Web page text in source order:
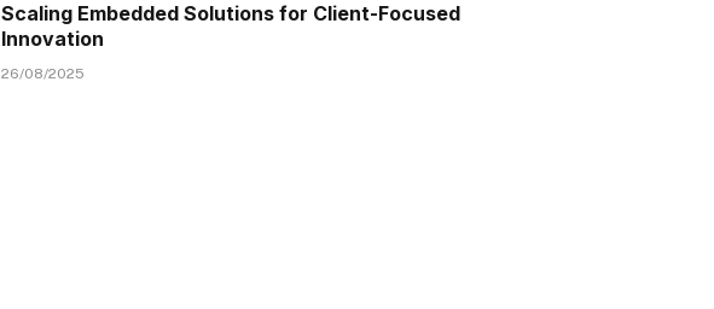
Scaling Embedded Solutions for Client-Focused
Innovation
26/08/2025